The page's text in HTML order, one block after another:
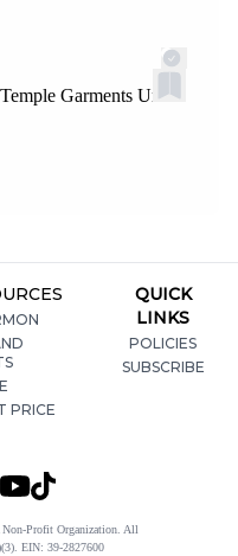
Garments Under
PRICE
QUICK
LINKS
POLICIES
SUBSCRIBE
Profit Organization. All
EIN: 39-2827600